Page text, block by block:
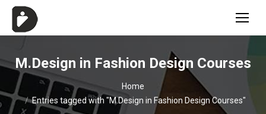
M.Design in Fashion Design Courses
You are here:
Home
Entries tagged with "M.Design in Fashion Design Courses"